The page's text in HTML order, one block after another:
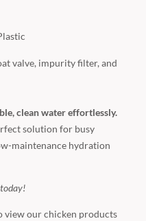
valve, impurity filter, and
clean water effortlessly.
solution for busy
maintenance hydration
view our chicken products